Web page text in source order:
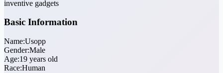
inventive gadgets
Basic Information
Name:Usopp
Gender:Male
Age:19 years old
Race:Human